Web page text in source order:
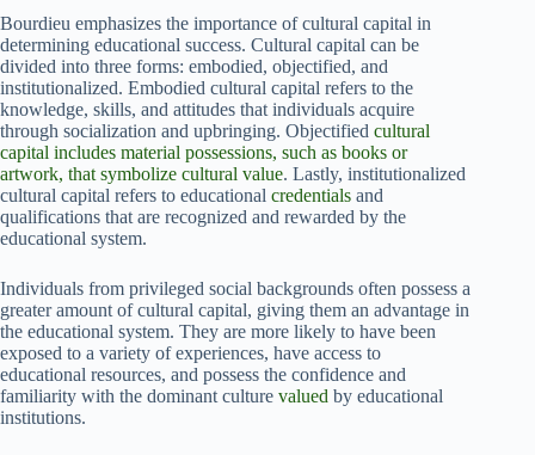
Bourdieu emphasizes the importance of cultural capital in
determining educational success. Cultural capital can be
divided into three forms: embodied, objectified, and
institutionalized. Embodied cultural capital refers to the
knowledge, skills, and attitudes that individuals acquire
through socialization and upbringing. Objectified cultural
capital includes material possessions, such as books or
artwork, that symbolize cultural value. Lastly, institutionalized
cultural capital refers to educational credentials and
qualifications that are recognized and rewarded by the
educational system.
Individuals from privileged social backgrounds often possess a
greater amount of cultural capital, giving them an advantage in
the educational system. They are more likely to have been
exposed to a variety of experiences, have access to
educational resources, and possess the confidence and
familiarity with the dominant culture valued by educational
institutions.